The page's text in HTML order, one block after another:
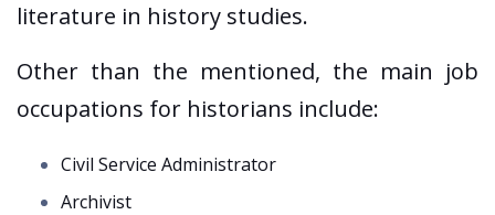
literature in history studies.
Other than the mentioned, the main job
occupations for historians include:
Civil Service Administrator
Archivist